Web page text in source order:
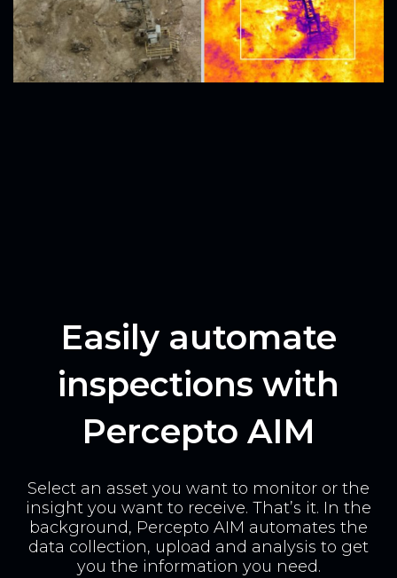
Easily automate
inspections with
Percepto AIM
Select an asset you want to monitor or the
insight you want to receive. That’s it. In the
background, Percepto AIM automates the
data collection, upload and analysis to get
you the information you need.